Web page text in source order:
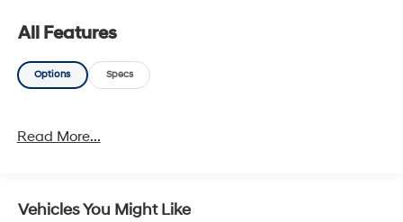
All Features
Options Specs
Read More...
Vehicles You Might Like